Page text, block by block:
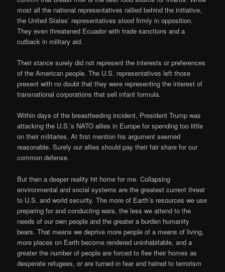
most all the national representatives rallied behind the initiative,
the United States’ representatives stood firmly in opposition.
They even threatened Ecuador with trade sanctions and a
cutback in military aid.
Their stance surely did not represent the interests or preferences
of the American people. The U.S. representatives left those
present with no doubt that they were representing the interest of
transnational corporations that sell infant formula.
Within days of the breastfeeding incident, President Trump was
attacking the U.S.’s NATO allies in Europe for spending too little
on their militaries. At first mention his argument seemed
reasonable. Surely our allies should pay their fair share for our
common defense.
But then a deeper reality hit home for me. Collapsing
environmental and social systems are the greatest current threat
to U.S. and world security. The more of Earth’s resources we use
preparing for and conducting wars, the less we attend to the
needs of our own people and the greater a burden humanity
bears. That means we deprive more people of a means of living,
more places on Earth become rendered uninhabitable, and a
greater the number of people are forced to flee their homes as
desperate refugees, or are turned in fear and hatred to terrorism